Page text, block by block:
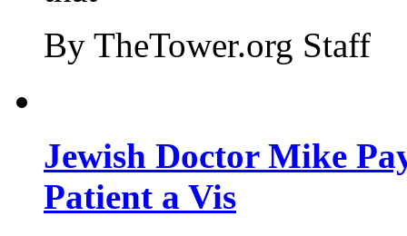
By TheTower.org Staff
Jewish Doctor Mike
Patient a Vis